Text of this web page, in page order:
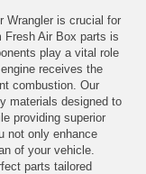
Wrangler is crucial for
Fresh Air Box parts is
play a vital role
receives the
combustion. Our
materials designed to
providing superior
not only enhance
of your vehicle.
parts tailored